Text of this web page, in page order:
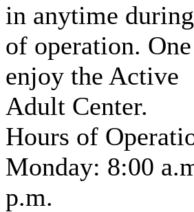
in anytime
of operation.
enjoy the Active
Adult Center.
Hours of
Monday: 8:00
p.m.